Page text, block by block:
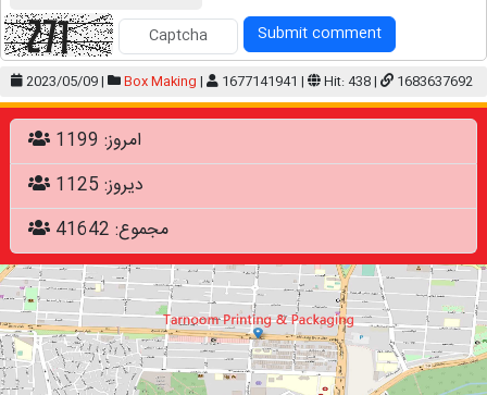
Submit comment
2023/05/09 | Box Making | 1677141941 | Hit: 438 | 1683637692
امروز: 1199
دیروز: 1125
مجموع: 41642